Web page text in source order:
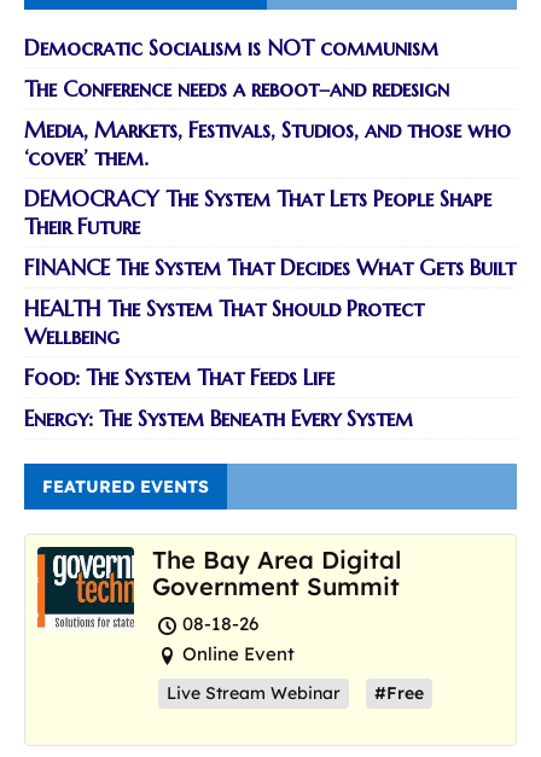
Democratic Socialism is NOT communism
The Conference needs a reboot–and redesign
Media, Markets, Festivals, Studios, and those who
‘cover’ them.
DEMOCRACY The System That Lets People Shape
Their Future
FINANCE The System That Decides What Gets Built
HEALTH The System That Should Protect
Wellbeing
Food: The System That Feeds Life
Energy: The System Beneath Every System
FEATURED EVENTS
The Bay Area Digital
Government Summit
08-18-26
Online Event
Live Stream Webinar #Free